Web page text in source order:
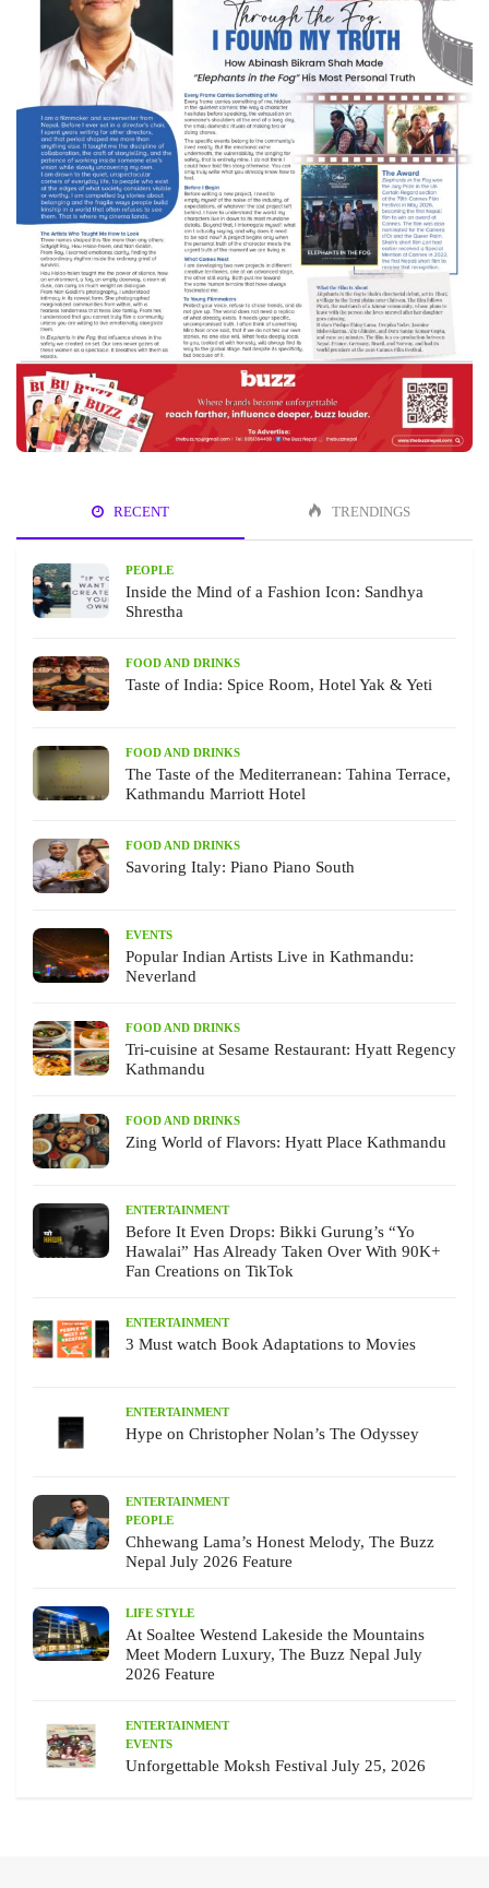
RECENT TRENDINGS
PEOPLE
Inside the Mind of a Fashion Icon: Sandhya
Shrestha
FOOD AND DRINKS
Taste of India: Spice Room, Hotel Yak & Yeti
FOOD AND DRINKS
The Taste of the Mediterranean: Tahina Terrace,
Kathmandu Marriott Hotel
FOOD AND DRINKS
Savoring Italy: Piano Piano South
EVENTS
Popular Indian Artists Live in Kathmandu:
Neverland
FOOD AND DRINKS
Tri-cuisine at Sesame Restaurant: Hyatt Regency
Kathmandu
FOOD AND DRINKS
Zing World of Flavors: Hyatt Place Kathmandu
ENTERTAINMENT
Before It Even Drops: Bikki Gurung’s “Yo
Hawalai” Has Already Taken Over With 90K+
Fan Creations on TikTok
ENTERTAINMENT
3 Must watch Book Adaptations to Movies
ENTERTAINMENT
Hype on Christopher Nolan’s The Odyssey
ENTERTAINMENT
PEOPLE
Chhewang Lama’s Honest Melody, The Buzz
Nepal July 2026 Feature
LIFE STYLE
At Soaltee Westend Lakeside the Mountains
Meet Modern Luxury, The Buzz Nepal July
2026 Feature
ENTERTAINMENT
EVENTS
Unforgettable Moksh Festival July 25, 2026